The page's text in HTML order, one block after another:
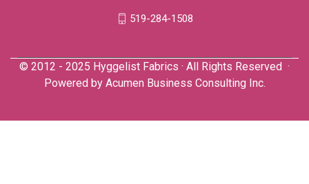
519-284-1508
© 2012 - 2025 Hyggelist Fabrics · All Rights Reserved ·
Powered by Acumen Business Consulting Inc.